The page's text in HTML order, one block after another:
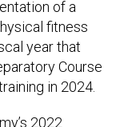
fitness
year that
Course
in 2024.